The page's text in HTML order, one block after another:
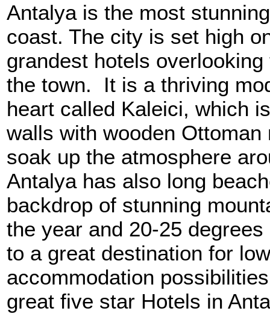
Antalyais the most
coast. The city is set high
grandest hotels
the town. It is a thriving
heart called Kaleici, which
walls with wooden
soak up the atmosphere
Antalya has also long
backdrop of stunning
the year and 20-25
to a great destination for
accommodation
great five star Hotels in